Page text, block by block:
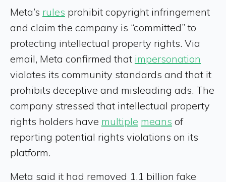
Meta’s rules prohibit copyright infringement
and claim the company is “committed” to
protecting intellectual property rights. Via
email, Meta confirmed that impersonation
violates its community standards and that it
prohibits deceptive and misleading ads. The
company stressed that intellectual property
rights holders have multiple means of
reporting potential rights violations on its
platform.
Meta said it had removed 1.1 billion fake